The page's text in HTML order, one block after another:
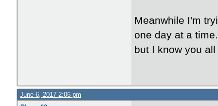
Meanwhile I'm
one day at a
but I know you
June 6, 2017 2:06 pm